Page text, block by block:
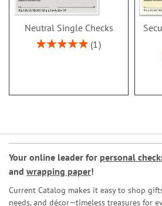
Neutral Single Checks
Rating:
1
Your online leader for personal
and wrapping paper!
Current Catalog makes it easy to shop
needs, and décor—timeless treasures for